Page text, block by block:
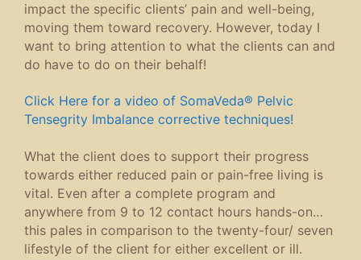
impact the specific clients’ pain and well-being,
moving them toward recovery. However, today I
want to bring attention to what the clients can and
do have to do on their behalf!
Click Here for a video of SomaVeda® Pelvic
Tensegrity Imbalance corrective techniques!
What the client does to support their progress
towards either reduced pain or pain-free living is
vital. Even after a complete program and
anywhere from 9 to 12 contact hours hands-on…
this pales in comparison to the twenty-four/ seven
lifestyle of the client for either excellent or ill.